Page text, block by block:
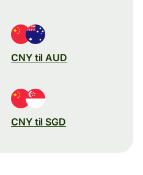
CNY til AUD
CNY til SGD